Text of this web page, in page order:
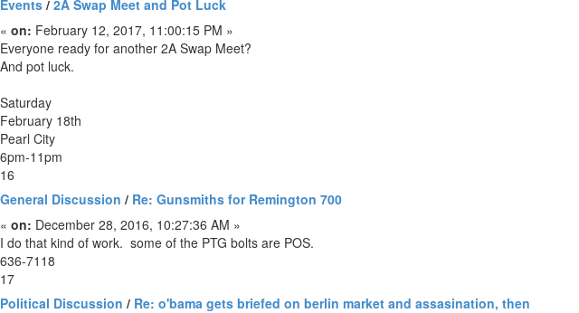
Events / 2A Swap Meet and Pot Luck
« on: February 12, 2017, 11:00:15 PM »
Everyone ready for another 2A Swap Meet?
And pot luck.
Saturday
February 18th
Pearl City
6pm-11pm
16
General Discussion / Re: Gunsmiths for Remington 700
« on: December 28, 2016, 10:27:36 AM »
I do that kind of work. some of the PTG bolts are POS.
636-7118
17
Political Discussion / Re: o'bama gets briefed on berlin market and assasination, then